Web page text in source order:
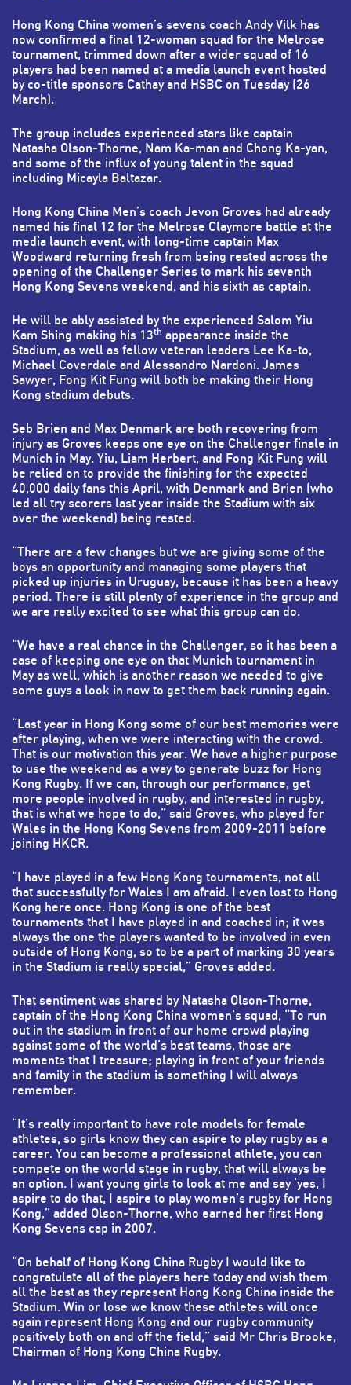
Hong Kong China women’s sevens coach Andy Vilk has
now confirmed a final 12-woman squad for the Melrose
tournament, trimmed down after a wider squad of 16
players had been named at a media launch event hosted
by co-title sponsors Cathay and HSBC on Tuesday (26
March).
The group includes experienced stars like captain
Natasha Olson-Thorne, Nam Ka-man and Chong Ka-yan,
and some of the influx of young talent in the squad
including Micayla Baltazar.
Hong Kong China Men’s coach Jevon Groves had already
named his final 12 for the Melrose Claymore battle at the
media launch event, with long-time captain Max
Woodward returning fresh from being rested across the
opening of the Challenger Series to mark his seventh
Hong Kong Sevens weekend, and his sixth as captain.
He will be ably assisted by the experienced Salom Yiu
Kam Shing making his 13th appearance inside the
Stadium, as well as fellow veteran leaders Lee Ka-to,
Michael Coverdale and Alessandro Nardoni. James
Sawyer, Fong Kit Fung will both be making their Hong
Kong stadium debuts.
Seb Brien and Max Denmark are both recovering from
injury as Groves keeps one eye on the Challenger finale in
Munich in May. Yiu, Liam Herbert, and Fong Kit Fung will
be relied on to provide the finishing for the expected
40,000 daily fans this April, with Denmark and Brien (who
led all try scorers last year inside the Stadium with six
over the weekend) being rested.
“There are a few changes but we are giving some of the
boys an opportunity and managing some players that
picked up injuries in Uruguay, because it has been a heavy
period. There is still plenty of experience in the group and
we are really excited to see what this group can do.
“We have a real chance in the Challenger, so it has been a
case of keeping one eye on that Munich tournament in
May as well, which is another reason we needed to give
some guys a look in now to get them back running again.
“Last year in Hong Kong some of our best memories were
after playing, when we were interacting with the crowd.
That is our motivation this year. We have a higher purpose
to use the weekend as a way to generate buzz for Hong
Kong Rugby. If we can, through our performance, get
more people involved in rugby, and interested in rugby,
that is what we hope to do,” said Groves, who played for
Wales in the Hong Kong Sevens from 2009-2011 before
joining HKCR.
“I have played in a few Hong Kong tournaments, not all
that successfully for Wales I am afraid. I even lost to Hong
Kong here once. Hong Kong is one of the best
tournaments that I have played in and coached in; it was
always the one the players wanted to be involved in even
outside of Hong Kong, so to be a part of marking 30 years
in the Stadium is really special,” Groves added.
That sentiment was shared by Natasha Olson-Thorne,
captain of the Hong Kong China women’s squad, “To run
out in the stadium in front of our home crowd playing
against some of the world’s best teams, those are
moments that I treasure; playing in front of your friends
and family in the stadium is something I will always
remember.
“It’s really important to have role models for female
athletes, so girls know they can aspire to play rugby as a
career. You can become a professional athlete, you can
compete on the world stage in rugby, that will always be
an option. I want young girls to look at me and say ‘yes, I
aspire to do that, I aspire to play women’s rugby for Hong
Kong,” added Olson-Thorne, who earned her first Hong
Kong Sevens cap in 2007.
“On behalf of Hong Kong China Rugby I would like to
congratulate all of the players here today and wish them
all the best as they represent Hong Kong China inside the
Stadium. Win or lose we know these athletes will once
again represent Hong Kong and our rugby community
positively both on and off the field,” said Mr Chris Brooke,
Chairman of Hong Kong China Rugby.